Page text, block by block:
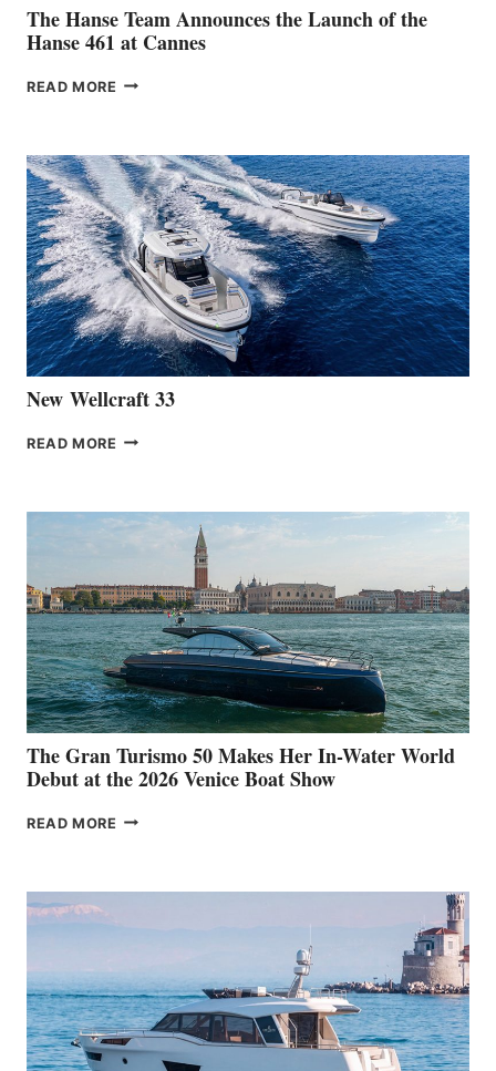
The Hanse Team Announces the Launch of the
Hanse 461 at Cannes
READ MORE THE
THE
LAUNCH
OF
THE
HANSE
461
AT
CANNES
New Wellcraft 33
READ MORE NEW WELLCRAFT
The Gran Turismo 50 Makes Her In-Water World
Debut at the 2026 Venice Boat Show
READ MORE THE
HER
WATER
WORLD
DEBUT
AT
THE